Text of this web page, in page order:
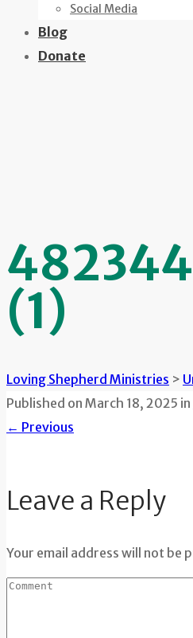
Social Media
Blog
Donate
(1)
Loving Shepherd Ministries >
Published on March 18, 2025 in
← Previous
Leave a Reply
Your email address will not be